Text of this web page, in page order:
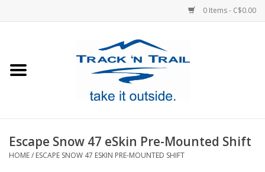
0 Items - C$0.00
Footwear
Escape Snow 47 eSkin Pre-Mounted Shift
HOME/ ESCAPE SNOW 47 ESKIN PRE-MOUNTED SHIFT